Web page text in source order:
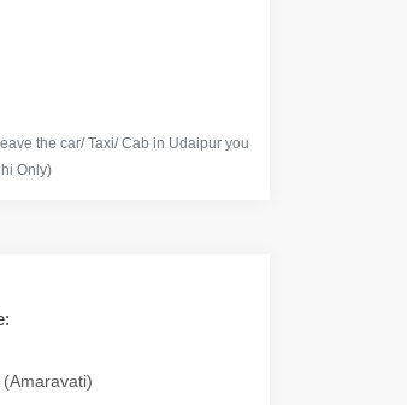
the car/ Taxi/ Cab in Udaipur you
Only)